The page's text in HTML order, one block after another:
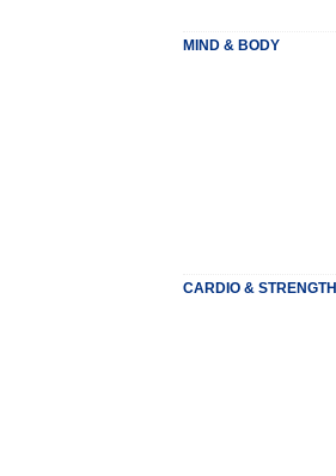
MIND & BODY
CARDIO & STRENGTH